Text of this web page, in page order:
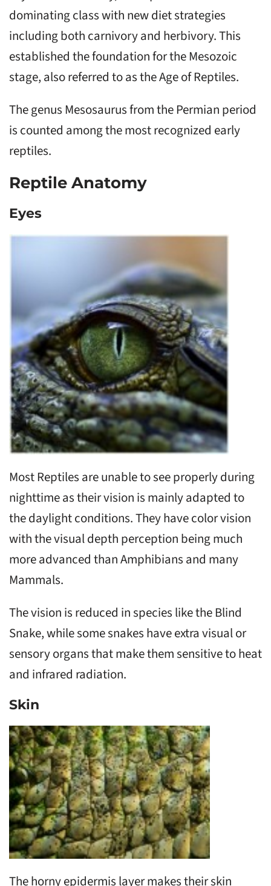
dominating class with new diet strategies
including both carnivory and herbivory. This
established the foundation for the Mesozoic
stage, also referred to as the Age of Reptiles.
The genus Mesosaurus from the Permian period
is counted among the most recognized early
reptiles.
Reptile Anatomy
Eyes
Most Reptiles are unable to see properly during
nighttime as their vision is mainly adapted to
the daylight conditions. They have color vision
with the visual depth perception being much
more advanced than Amphibians and many
Mammals.
The vision is reduced in species like the Blind
Snake, while some snakes have extra visual or
sensory organs that make them sensitive to heat
and infrared radiation.
Skin
The horny epidermis layer makes their skin